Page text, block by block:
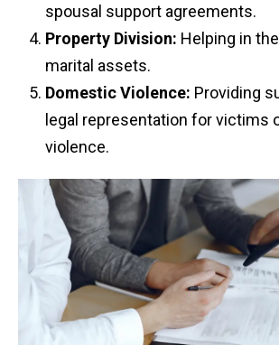
spousal support agreements.
Property Division: Helping in
marital assets.
Domestic Violence: Providing
legal representation for victims
violence.